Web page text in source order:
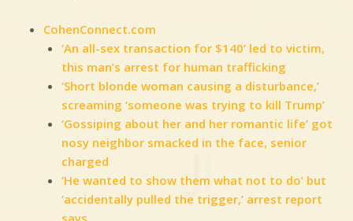
CohenConnect.com
‘An all-sex transaction for $140’ led to victim,
this man’s arrest for human trafficking
‘Short blonde woman causing a disturbance,’
screaming ‘someone was trying to kill Trump’
‘Gossiping about her and her romantic life’ got
nosy neighbor smacked in the face, senior
charged
‘He wanted to show them what not to do’ but
‘accidentally pulled the trigger,’ arrest report
says